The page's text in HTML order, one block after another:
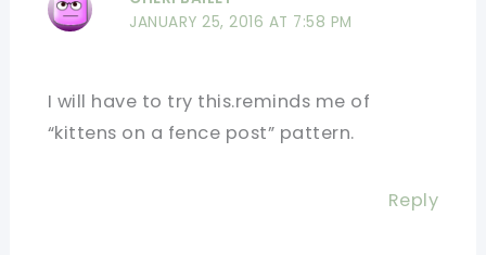
JANUARY 25, 2016 AT 7:58 PM
I will have to try this.reminds me of
“kittens on a fence post” pattern.
Reply